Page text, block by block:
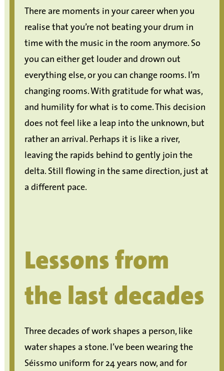
There are moments in your career when you
realise that you’re not beating your drum in
time with the music in the room anymore. So
you can either get louder and drown out
everything else, or you can change rooms. I’m
changing rooms. With gratitude for what was,
and humility for what is to come. This decision
does not feel like a leap into the unknown, but
rather an arrival. Perhaps it is like a river,
leaving the rapids behind to gently join the
delta. Still flowing in the same direction, just at
a different pace.
Lessons from
the last decades
Three decades of work shapes a person, like
water shapes a stone. I’ve been wearing the
Séissmo uniform for 24 years now, and for